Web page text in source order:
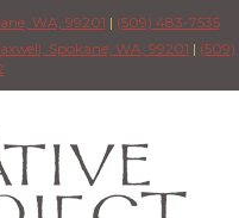
WA, 99201 | (509) 483-7535
Spokane, WA, 99201 | (509)